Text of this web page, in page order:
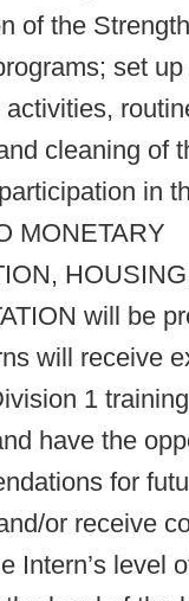
of the
set
cleaning of
in
MONETARY
will be
will receive
1 training
have the
for
or receive
Intern’s level